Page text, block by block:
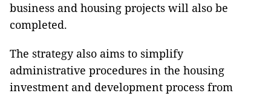
business and housing projects will also be
completed.
The strategy also aims to simplify
administrative procedures in the housing
investment and development process from